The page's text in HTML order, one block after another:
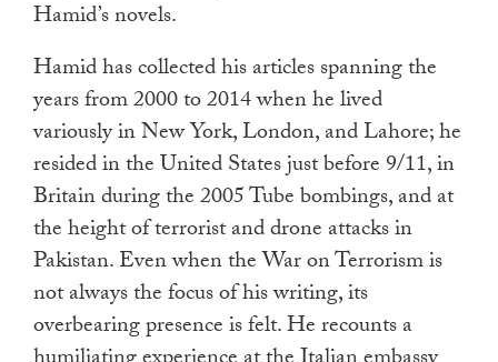
Hamid’s novels.
Hamid has collected his articles spanning the
years from 2000 to 2014 when he lived
variously in New York, London, and Lahore; he
resided in the United States just before 9/11, in
Britain during the 2005 Tube bombings, and at
the height of terrorist and drone attacks in
Pakistan. Even when the War on Terrorism is
not always the focus of his writing, its
overbearing presence is felt. He recounts a